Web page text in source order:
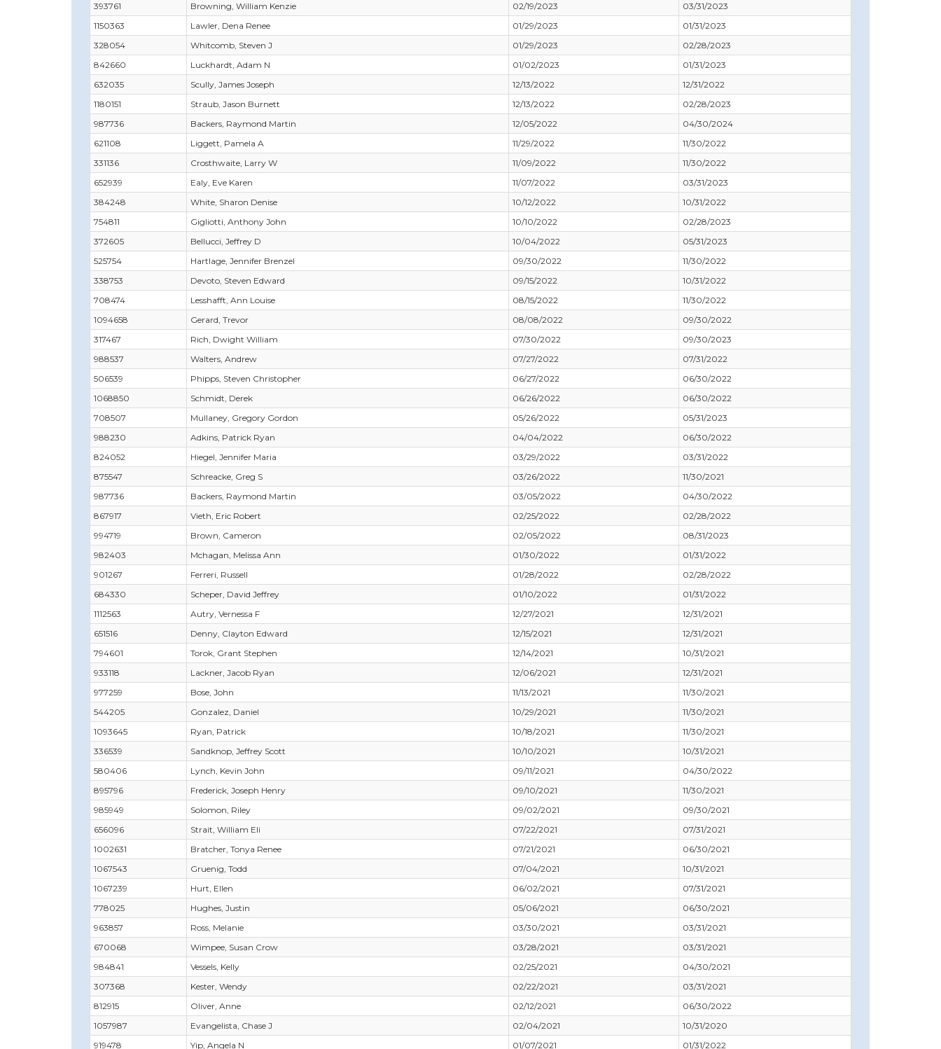
393761
Browning, William Kenzie 02/19/2023
03/31/2023
1150363
Lawler, Dena Renee 01/29/2023
01/31/2023
328054
Whitcomb, Steven J 01/29/2023
02/28/2023
842660
Luckhardt, Adam N 01/02/2023
01/31/2023
632035
Scully, James Joseph 12/13/2022
12/31/2022
1180151
Straub, Jason Burnett 12/13/2022
02/28/2023
987736
Backers, Raymond Martin 12/05/2022
04/30/2024
621108
Liggett, Pamela A 11/29/2022
11/30/2022
331136
Crosthwaite, Larry W 11/09/2022
11/30/2022
652939
Ealy, Eve Karen 11/07/2022
03/31/2023
384248
White, Sharon Denise 10/12/2022
10/31/2022
754811
Gigliotti, Anthony John 10/10/2022
02/28/2023
372605
Bellucci, Jeffrey D 10/04/2022
05/31/2023
525754
Hartlage, Jennifer Brenzel 09/30/2022
11/30/2022
338753
Devoto, Steven Edward 09/15/2022
10/31/2022
708474
Lesshafft, Ann Louise 08/15/2022
11/30/2022
1094658
Gerard, Trevor 08/08/2022
09/30/2022
317467
Rich, Dwight William 07/30/2022
09/30/2023
988537
Walters, Andrew 07/27/2022
07/31/2022
506539
Phipps, Steven Christopher 06/27/2022
06/30/2022
1068850
Schmidt, Derek 06/26/2022
06/30/2022
708507
Mullaney, Gregory Gordon 05/26/2022
05/31/2023
988230
Adkins, Patrick Ryan 04/04/2022
06/30/2022
824052
Hiegel, Jennifer Maria 03/29/2022
03/31/2022
875547
Schreacke, Greg S 03/26/2022
11/30/2021
987736
Backers, Raymond Martin 03/05/2022
04/30/2022
867917
Vieth, Eric Robert 02/25/2022
02/28/2022
994719
Brown, Cameron 02/05/2022
08/31/2023
982403
Mchagan, Melissa Ann 01/30/2022
01/31/2022
901267
Ferreri, Russell 01/28/2022
02/28/2022
684330
Scheper, David Jeffrey 01/10/2022
01/31/2022
1112563
Autry, Vernessa F 12/27/2021
12/31/2021
651516
Denny, Clayton Edward 12/15/2021
12/31/2021
794601
Torok, Grant Stephen 12/14/2021
10/31/2021
933118
Lackner, Jacob Ryan 12/06/2021
12/31/2021
977259
Bose, John 11/13/2021
11/30/2021
544205
Gonzalez, Daniel 10/29/2021
11/30/2021
1093645
Ryan, Patrick 10/18/2021
11/30/2021
336539
Sandknop, Jeffrey Scott 10/10/2021
10/31/2021
580406
Lynch, Kevin John 09/11/2021
04/30/2022
895796
Frederick, Joseph Henry 09/10/2021
11/30/2021
985949
Solomon, Riley 09/02/2021
09/30/2021
656096
Strait, William Eli 07/22/2021
07/31/2021
1002631
Bratcher, Tonya Renee 07/21/2021
06/30/2021
1067543
Gruenig, Todd 07/04/2021
10/31/2021
1067239
Hurt, Ellen 06/02/2021
07/31/2021
778025
Hughes, Justin 05/06/2021
06/30/2021
963857
Ross, Melanie 03/30/2021
03/31/2021
670068
Wimpee, Susan Crow 03/28/2021
03/31/2021
984841
Vessels, Kelly 02/25/2021
04/30/2021
307368
Kester, Wendy 02/22/2021
03/31/2021
812915
Oliver, Anne 02/12/2021
06/30/2022
1057987
Evangelista, Chase J 02/04/2021
10/31/2020
919478
Yip, Angela N 01/07/2021 01/31/2022